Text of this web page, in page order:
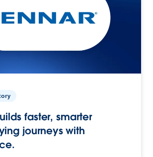
faster, smarter
journeys with